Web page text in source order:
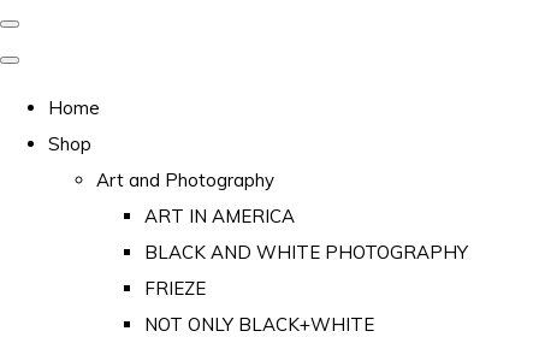
Home
Shop
Art and Photography
ART IN AMERICA
BLACK AND WHITE PHOTOGRAPHY
FRIEZE
NOT ONLY BLACK+WHITE